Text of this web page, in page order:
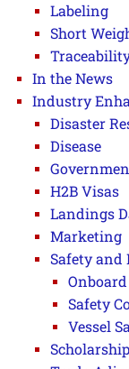
Labeling
Short
In the News
Industry
Disaster
Disease
H2B Visas
Landings
Marketing
Safety and
Safety
Vessel
Scholarship